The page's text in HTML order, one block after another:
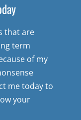
that are
term
of my
me today to
your